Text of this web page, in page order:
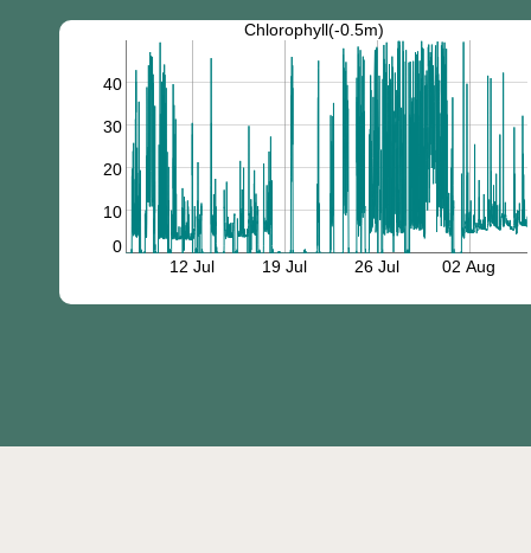
Chlorophyll(-0.5m)
0
10
20
30
40
12 Jul 19 Jul 26 Jul 02 Aug